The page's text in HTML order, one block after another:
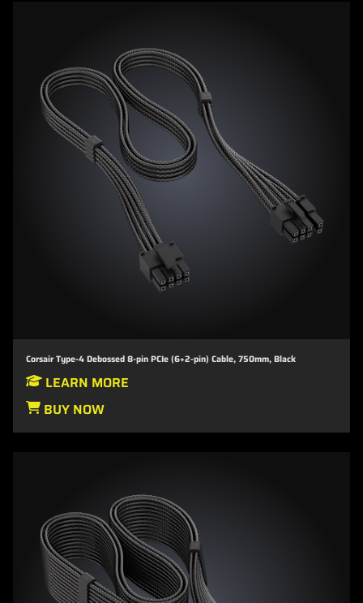
Corsair Type-4 Debossed 8-pin PCIe (6+2-pin) Cable, 750mm, Black
LEARN MORE
BUY NOW